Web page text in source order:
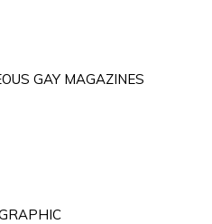
GAY MAGAZINES